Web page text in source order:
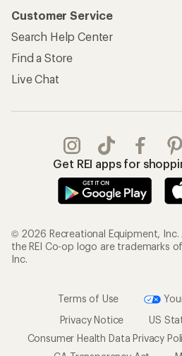
Customer Service
Search Help Center
Find a Store
Live Chat
Get REI apps for
© 2026 Recreational Equipment, Inc.
the REI Co-op logo are trademarks
Inc.
Terms of Use
Privacy Notice
US
Consumer Health Data Privacy